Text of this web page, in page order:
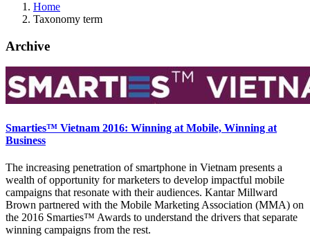
Home
Taxonomy term
Archive
Smarties™ Vietnam 2016: Winning at Mobile, Winning at
Business
The increasing penetration of smartphone in Vietnam presents a
wealth of opportunity for marketers to develop impactful mobile
campaigns that resonate with their audiences. Kantar Millward
Brown partnered with the Mobile Marketing Association (MMA) on
the 2016 Smarties™ Awards to understand the drivers that separate
winning campaigns from the rest.